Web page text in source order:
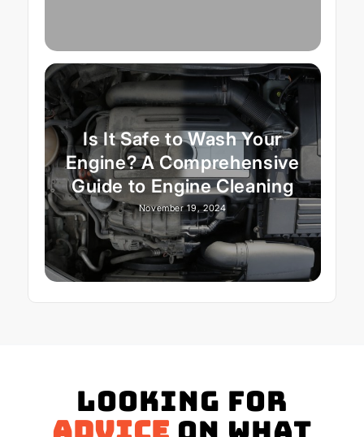
Is It Safe to Wash Your
Engine? A Comprehensive
Guide to Engine Cleaning
November 19, 2024
Looking for